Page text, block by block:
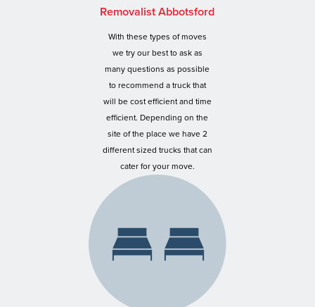
Removalist Abbotsford
With these types of moves
we try our best to ask as
many questions as possible
to recommend a truck that
will be cost efficient and time
efficient. Depending on the
site of the place we have 2
different sized trucks that can
cater for your move.